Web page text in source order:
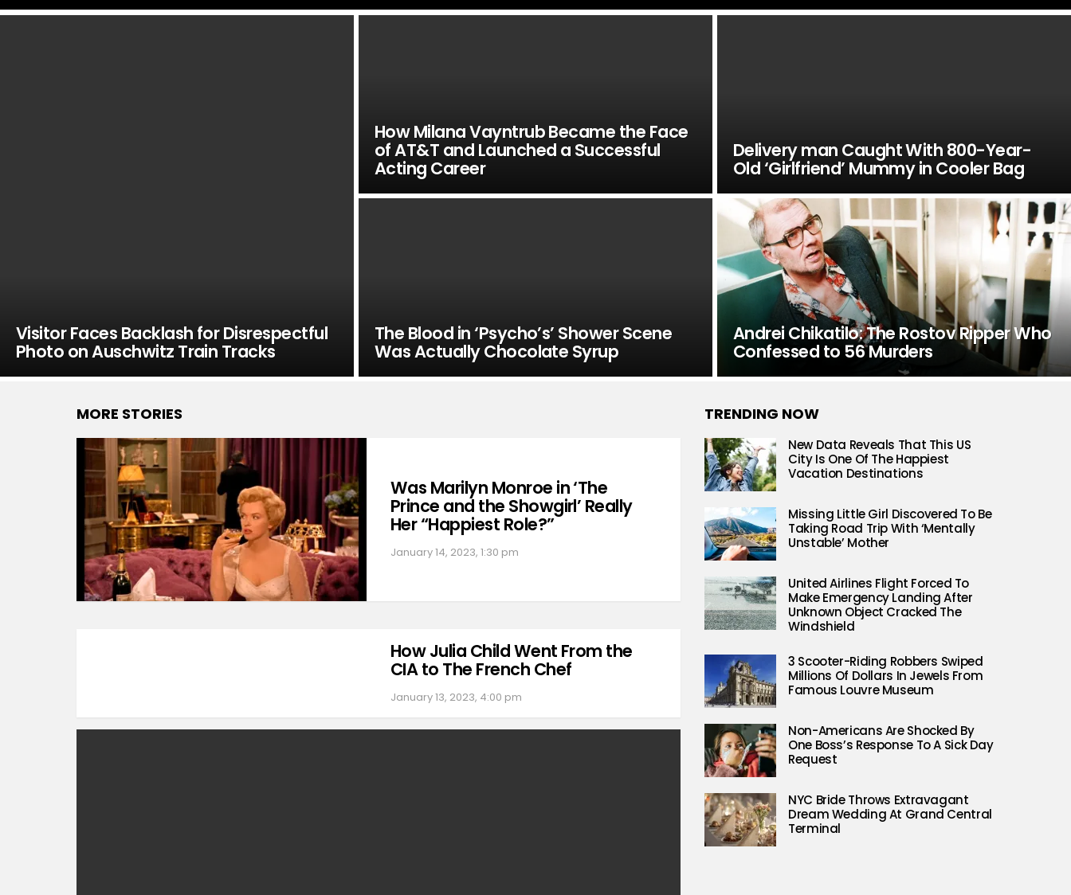
Visitor Faces Backlash for Disrespectful
Photo on Auschwitz Train Tracks
How Milana Vayntrub Became the Face
of AT&T and Launched a Successful
Acting Career
Delivery man Caught With 800-Year-
Old ‘Girlfriend’ Mummy in Cooler Bag
The Blood in ‘Psycho’s’ Shower Scene
Was Actually Chocolate Syrup
Andrei Chikatilo: The Rostov Ripper Who
Confessed to 56 Murders
MORE STORIES
Was Marilyn Monroe in ‘The
Prince and the Showgirl’ Really
Her “Happiest Role?”
January 14, 2023, 1:30 pm
How Julia Child Went From the
CIA to The French Chef
January 13, 2023, 4:00 pm
TRENDING NOW
New Data Reveals That This US
City Is One Of The Happiest
Vacation Destinations
Missing Little Girl Discovered To Be
Taking Road Trip With ‘Mentally
Unstable’ Mother
United Airlines Flight Forced To
Make Emergency Landing After
Unknown Object Cracked The
Windshield
3 Scooter-Riding Robbers Swiped
Millions Of Dollars In Jewels From
Famous Louvre Museum
Non-Americans Are Shocked By
One Boss’s Response To A Sick Day
Request
NYC Bride Throws Extravagant
Dream Wedding At Grand Central
Terminal